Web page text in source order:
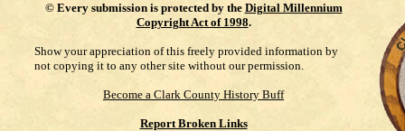
© Every submission is protected by the Digital Millennium
Copyright Act of 1998.
Show your appreciation of this freely provided information by
not copying it to any other site without our permission.
Become a Clark County History Buff
Report Broken Links